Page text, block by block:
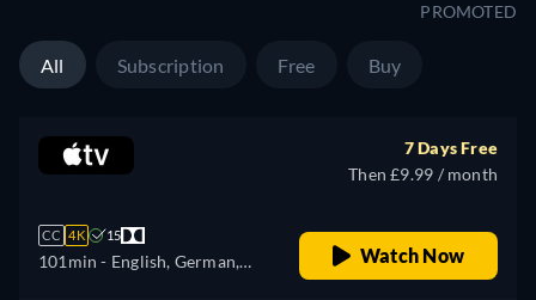
PROMOTED
All Subscription Free Buy
CC 4K 15
101min - English, German,
7 Days Free
Then £9.99 / month
Watch Now